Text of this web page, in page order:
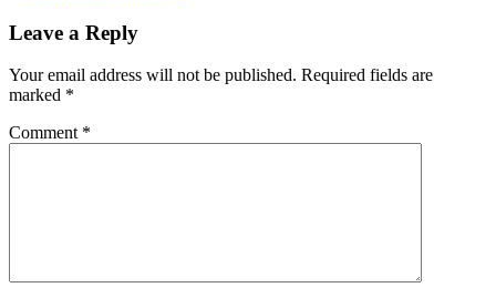
Leave a Reply
Your email address will not be published. Required fields are
marked *
Comment *